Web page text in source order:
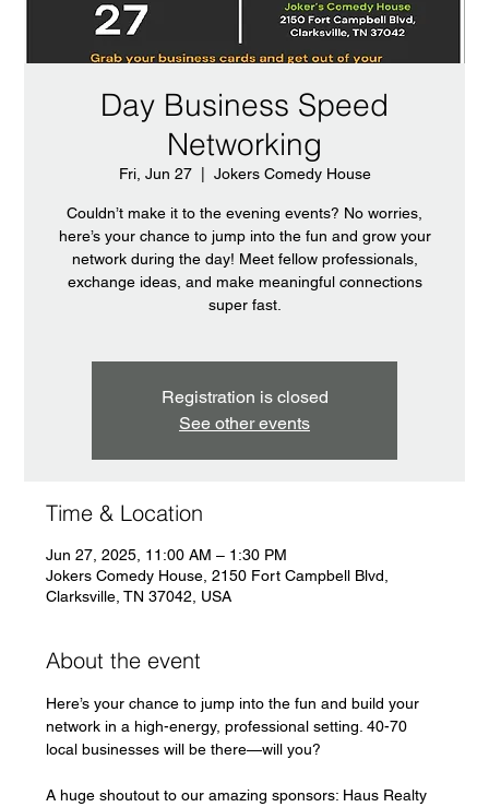
Day Business Speed
Networking
Fri, Jun 27
  |
Jokers Comedy House
Couldn’t make it to the evening events? No worries,
here’s your chance to jump into the fun and grow your
network during the day! Meet fellow professionals,
exchange ideas, and make meaningful connections
super fast.
Registration is closed
See other events
Time & Location
Jun 27, 2025, 11:00 AM – 1:30 PM
Jokers Comedy House, 2150 Fort Campbell Blvd,
Clarksville, TN 37042, USA
About the event
Here’s your chance to jump into the fun and build your
network in a high-energy, professional setting. 40-70
local businesses will be there—will you?
A huge shoutout to our amazing sponsors: Haus Realty